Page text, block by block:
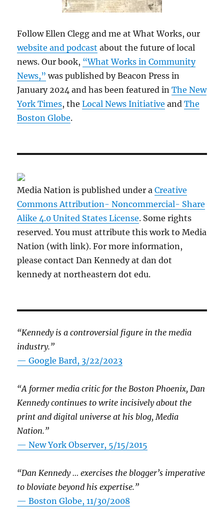
Follow Ellen Clegg and me at What Works, our
website and podcast about the future of local
news. Our book, “What Works in Community
News,” was published by Beacon Press in
January 2024 and has been featured inThe New
York Times, theLocal News Initiative andThe
Boston Globe.
Media Nation is published under aCreative
Commons Attribution- Noncommercial- Share
Alike 4.0 United States License. Some rights
reserved. You must attribute this work to Media
Nation (with link). For more information,
please contact Dan Kennedy at dan dot
kennedy at northeastern dot edu.
“Kennedy is a controversial figure in the media
industry.”
— Google Bard, 3/22/2023
“A former media critic for the Boston Phoenix, Dan
Kennedy continues to write incisively about the
print and digital universe at his blog, Media
Nation.”
—New York Observer, 5/15/2015
“Dan Kennedy … exercises the blogger’s imperative
to bloviate beyond his expertise.”
—Boston Globe, 11/30/2008